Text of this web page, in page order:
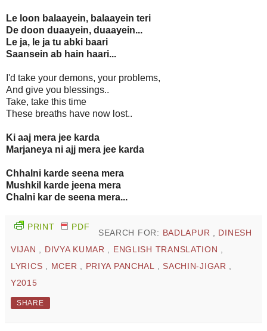
Le loon balaayein, balaayein teri
De doon duaayein, duaayein...
Le ja, le ja tu abki baari
Saansein ab hain haari...
I'd take your demons, your problems,
And give you blessings..
Take, take this time
These breaths have now lost..
Ki aaj mera jee karda
Marjaneya ni ajj mera jee karda
Chhalni karde seena mera
Mushkil karde jeena mera
Chalni kar de seena mera...
PRINT PDF
SEARCH FOR: BADLAPUR , DINESH
VIJAN , DIVYA KUMAR , ENGLISH TRANSLATION ,
LYRICS , MCER , PRIYA PANCHAL , SACHIN-JIGAR ,
Y2015
SHARE